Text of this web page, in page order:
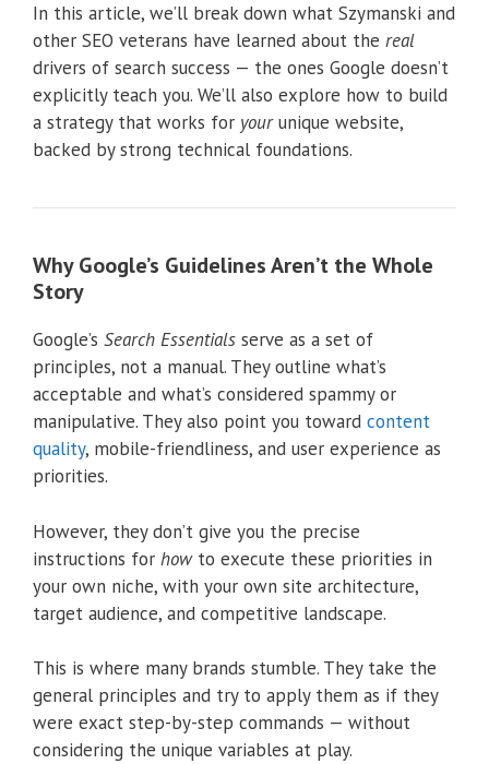
In this article, we’ll break down what Szymanski and
other SEO veterans have learned about the real
drivers of search success — the ones Google doesn’t
explicitly teach you. We’ll also explore how to build
a strategy that works for yourunique website,
backed by strong technical foundations.
Why Google’s Guidelines Aren’t the Whole
Story
Google’s Search Essentials serve as a set of
principles, not a manual. They outline what’s
acceptable and what’s considered spammy or
manipulative. They also point you toward content
quality, mobile-friendliness, and user experience as
priorities.
However, they don’t give you the precise
instructions for howto execute these priorities in
your own niche, with your own site architecture,
target audience, and competitive landscape.
This is where many brands stumble. They take the
general principles and try to apply them as if they
were exact step-by-step commands — without
considering the unique variables at play.